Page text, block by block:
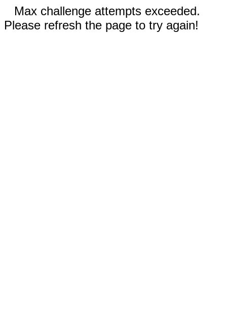
Max challenge attempts exceeded.
Please refresh the page to try again!